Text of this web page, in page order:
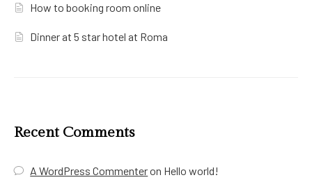
How to booking room online
Dinner at 5 star hotel at Roma
Recent Comments
A WordPress Commenteron Hello world!